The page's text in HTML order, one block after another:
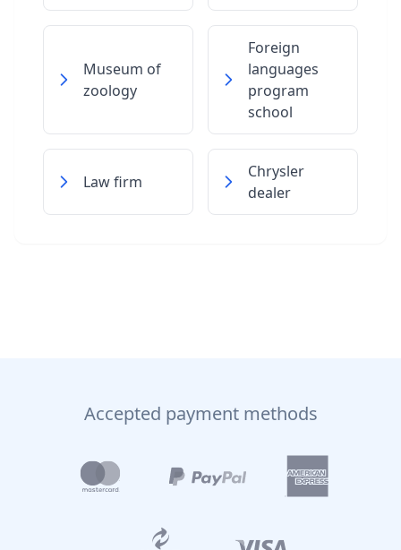
Museum of
zoology
Foreign
languages
program
school
Law firm
Chrysler
dealer
Accepted payment methods